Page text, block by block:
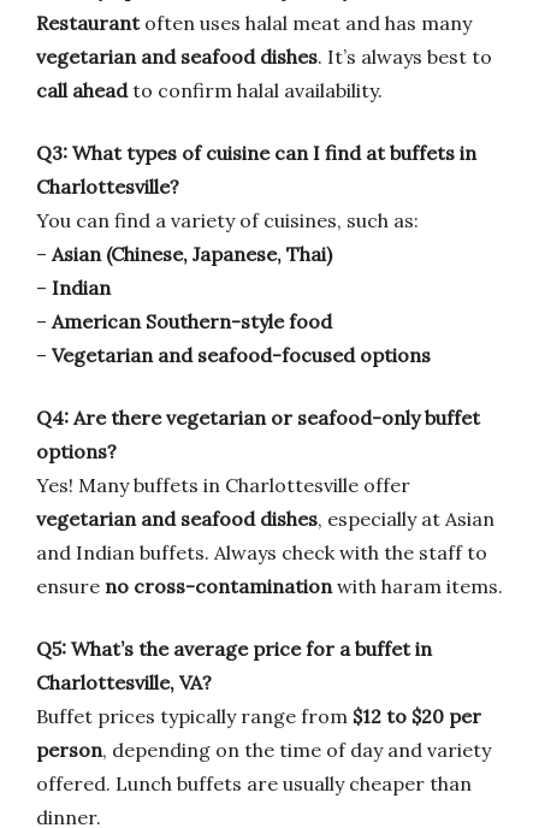
Restaurantoften uses halal meat and has many
vegetarian and seafood dishes. It’s always best to
call aheadto confirm halal availability.
Q3: What types of cuisine can I find at buffets in
Charlottesville?
You can find a variety of cuisines, such as:
– Asian (Chinese, Japanese, Thai)
– Indian
– American Southern-style food
– Vegetarian and seafood-focused options
Q4: Are there vegetarian or seafood-only buffet
options?
Yes! Many buffets in Charlottesville offer
vegetarian and seafood dishes, especially at Asian
and Indian buffets. Always check with the staff to
ensure no cross-contaminationwith haram items.
Q5: What’s the average price for a buffet in
Charlottesville, VA?
Buffet prices typically range from $12 to $20 per
person, depending on the time of day and variety
offered. Lunch buffets are usually cheaper than
dinner.